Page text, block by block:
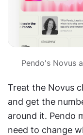
Pendo's Novus
Treat the Novus
and get the
around it. Pendo
need to change